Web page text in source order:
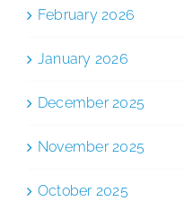
February 2026
January 2026
December 2025
November 2025
October 2025